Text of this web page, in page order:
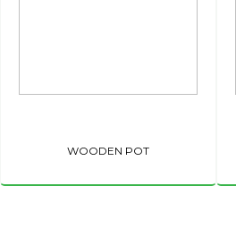
WOODEN POT